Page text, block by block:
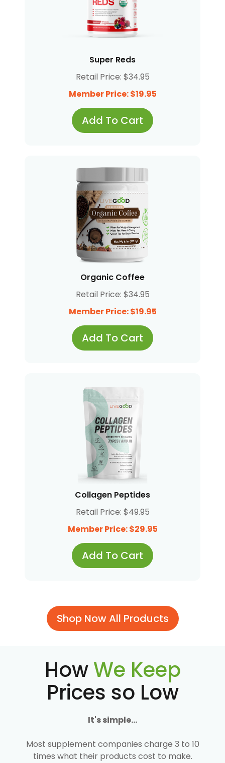
Super Reds
Retail Price: $34.95
Member Price: $19.95
Add To Cart
Organic Coffee
Retail Price: $34.95
Member Price: $19.95
Add To Cart
Collagen Peptides
Retail Price: $49.95
Member Price: $29.95
Add To Cart
Shop Now All Products
HowWe Keep
Prices so Low
It's simple...
Most supplement companies charge 3 to 10
times what their products cost to make.